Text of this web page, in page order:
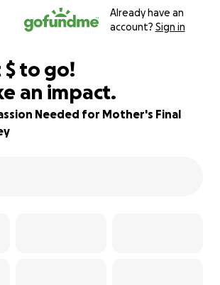
Already have an
account? Sign in
$550
$ to go!
an impact.
Needed for Mother's Final